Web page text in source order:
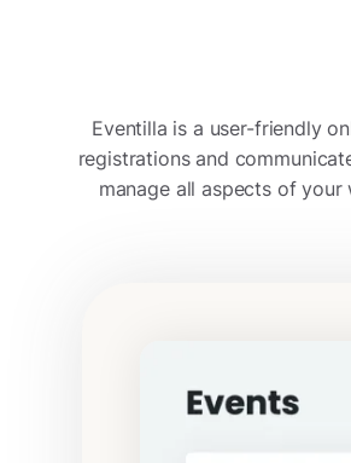
Eventilla is a user-friendly
registrations and
manage all aspects of